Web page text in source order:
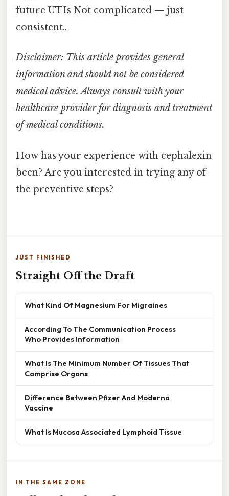
future UTIs Not complicated — just
consistent..
Disclaimer: This article provides general
information and should not be considered
medical advice. Always consult with your
healthcare provider for diagnosis and treatment
of medical conditions.
How has your experience with cephalexin
been? Are you interested in trying any of
the preventive steps?
JUST FINISHED
Straight Off the Draft
What Kind Of Magnesium For Migraines
According To The Communication Process
Who Provides Information
What Is The Minimum Number Of Tissues That
Comprise Organs
Difference Between Pfizer And Moderna
Vaccine
What Is Mucosa Associated Lymphoid Tissue
IN THE SAME ZONE